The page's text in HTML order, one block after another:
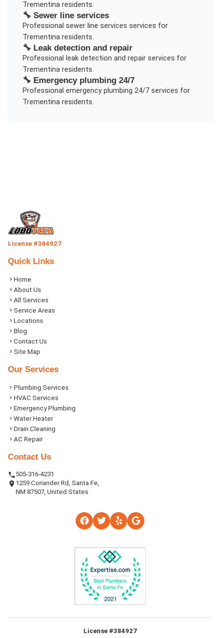
Trementinaresidents.
🔧 Sewer line services
Professional sewer line services services for
Trementinaresidents.
🔧 Leak detection and repair
Professional leak detection and repairservices for
Trementinaresidents.
🔧 Emergency plumbing 24/7
Professional emergency plumbing 24/7services for
Trementinaresidents.
License #384927
Quick Links
Home
About Us
All Services
Service Areas
Locations
Blog
Contact Us
Site Map
Our Services
Plumbing Services
HVAC Services
Emergency Plumbing
Water Heater
Drain Cleaning
AC Repair
Contact Us
505-316-4231
1259 Coriander Rd, Santa Fe,
NM 87507, United States
License #384927